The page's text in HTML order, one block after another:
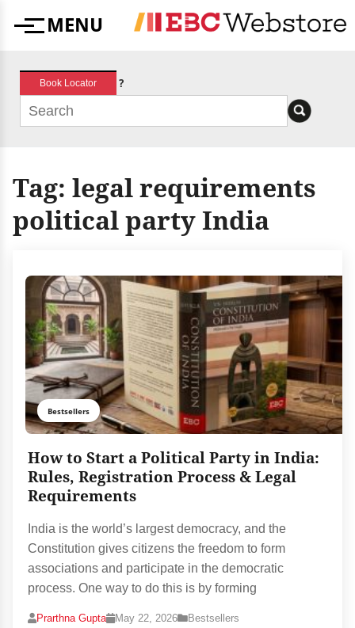
MenuMENU
Book Locator ?
Tag: legal requirements
political party India
Bestsellers
How to Start a Political Party in India:
Rules, Registration Process & Legal
Requirements
India is the world’s largest democracy, and the
Constitution gives citizens the freedom to form
associations and participate in the democratic
process. One way to do this is by forming
Prarthna Gupta May 22, 2026 Bestsellers